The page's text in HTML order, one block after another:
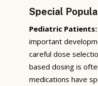
Special
Pediatric Patients:
important
careful dose
based dosing is
medications have